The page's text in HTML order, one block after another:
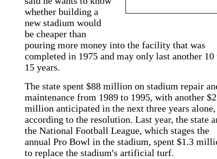
whether building a
new stadium would
be cheaper than
pouring more money into the facility that was
completed in 1975 and may only last another 10
15 years.
The state spent $88 million on stadium repair
maintenance from 1989 to 1995, with another
million anticipated in the next three years alone,
according to the resolution. Last year, the state
the National Football League, which stages the
annual Pro Bowl in the stadium, spent $1.3
to replace the stadium's artificial turf.